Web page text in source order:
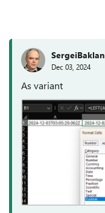
SergeiBaklan
Dec 03, 2024
As variant